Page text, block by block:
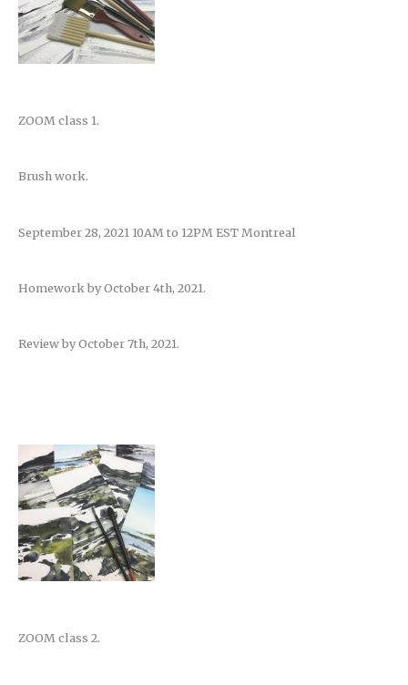
ZOOM class 1.
Brush work.
September 28, 2021 10AM to 12PM EST Montreal
Homework by October 4th, 2021.
Review by October 7th, 2021.
ZOOM class 2.